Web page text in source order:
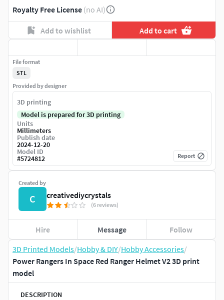
3D Printed Models/Hobby & DIY/Hobby Accessories/
Power Rangers In Space Red Ranger Helmet V2 3D print
model
DESCRIPTION
Royalty Free License (no AI)
Add to wishlist Add to cart
Created by
C creativediycrystals
(6 reviews)
Hire Message Follow
File format
STL
Provided by designer
3D printing
Model is prepared for 3D printing
Units
Millimeters
Publish date
2024-12-20
Model ID
#5724812 Report